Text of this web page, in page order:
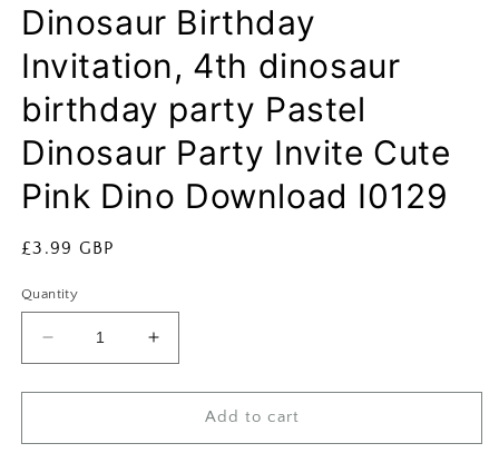
Dinosaur Birthday
Invitation, 4th dinosaur
birthday party Pastel
Dinosaur Party Invite Cute
Pink Dino Download I0129
Regular
£3.99 GBP
Quantity
Decrease
quantity
for
Girl
Increase
quantity
for
EDITABLE
Girl
Add to cart